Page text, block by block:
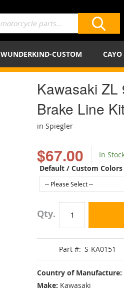
WUNDERKIND-CUSTOM CAYO
Kawasaki
Brake Line Kit
in Spiegler
$67.00
In
Default / Custom Colors
Qty
Part #: S-KA0151
Country of Manufacture:
Make: Kawasaki